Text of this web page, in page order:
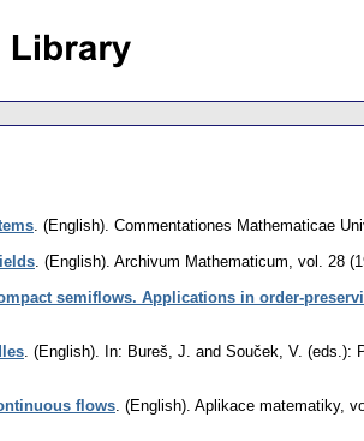
(English). Commentationes Mathematicae
(English). Archivum Mathematicum vol. 28
semiflows. Applications in order-
(English). In: Bureš, J. and Souček, V. (eds.):
flows (English). Aplikace matematiky,